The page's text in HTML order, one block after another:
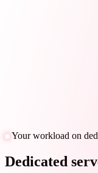
Your workload on
Dedicated